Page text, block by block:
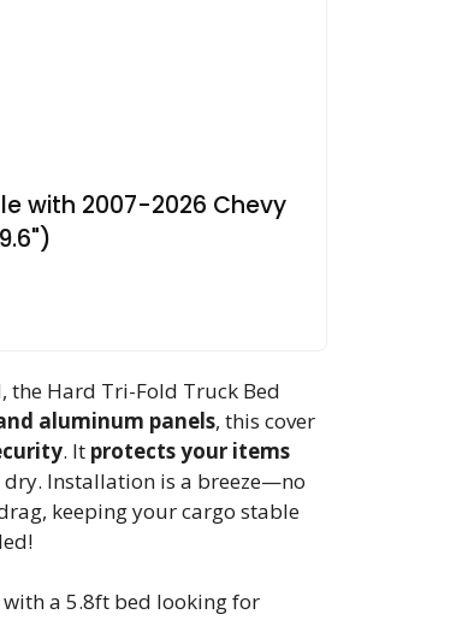
with 2007-2026 Chevy
the Hard Tri-Fold Truck Bed
aluminum panels, this cover
. It protects your items
Installation is a breeze—no
keeping your cargo stable
with a 5.8ft bed looking for